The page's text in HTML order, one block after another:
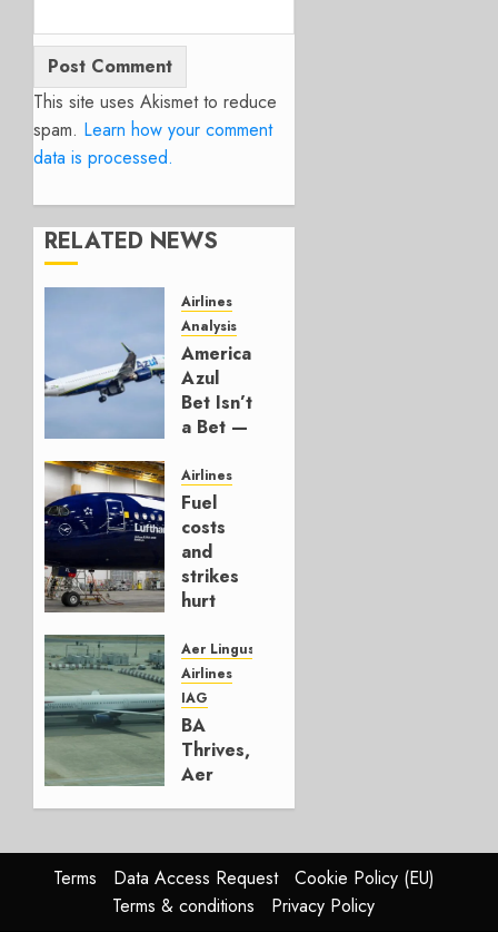
This site uses Akismet to reduce
spam. Learn how your comment
data is processed.
RELATED NEWS
Airlines
Analysis
American’s
Azul
Bet Isn’t
a Bet —
Hedge
AUGUST
4, 2026
0
Airlines
Fuel
costs
and
strikes
hurt
Group
AUGUST
4, 2026
0
Aer Lingus
Airlines
IAG
BA
Thrives,
Aer
In
HY2026
Terms Data Access Request
Cookie Policy (EU)
Terms & conditions
Privacy Policy